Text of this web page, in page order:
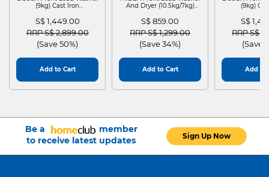
HEIGHT:
638
DEPTH:
WEIGHT:
(9kg) Cast Iron
S$ 1,449.00
Price reduced from
RRP S$ 2,899.00to
(Save 50%)
Add to Cart
And Dryer (10.5kg/7kg)
S$ 859.00
Price reduced from
RRP S$ 1,299.00to
(Save 34%)
Add to Cart
(9kg)
S$
Price
RRP S$
(Save
Add to
Be a
member
to receive latest updates
Sign Up Now